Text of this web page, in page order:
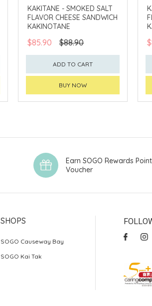
CLICK & COLLECT
KAKITANE - SMOKED SALT
FLAVOR CHEESE SANDWICH
KAKINOTANE
$85.90 $88.90
ADD TO CART
BUY NOW
Earn SOGO Rewards
Voucher
SHOPS
SOGO Causeway Bay
SOGO Kai Tak